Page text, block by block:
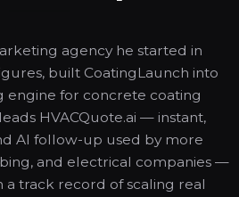
agency he started in
built CoatingLaunch into
for concrete coating
HVACQuote.ai — instant,
AI follow-up used by more
and electrical companies —
a track record of scaling real